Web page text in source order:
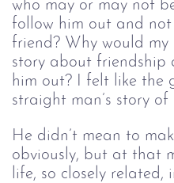
who may or may not
follow him out and not
friend? Why would my
story about friendship
him out? I felt like the
straight man’s story of
He didn’t mean to
obviously, but at that
life, so closely